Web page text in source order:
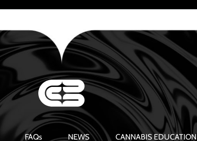
FAQs NEWS CANNABIS EDUCATION